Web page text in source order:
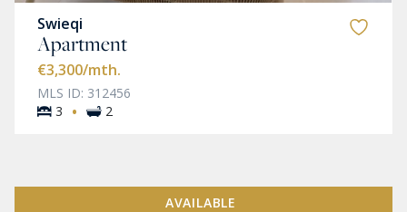
Swieqi
Apartment
€3,300/mth.
MLS ID: 312456
3
· 2
AVAILABLE